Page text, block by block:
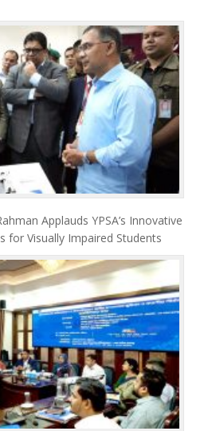
Applauds YPSA’s Innovative
for Visually Impaired Students